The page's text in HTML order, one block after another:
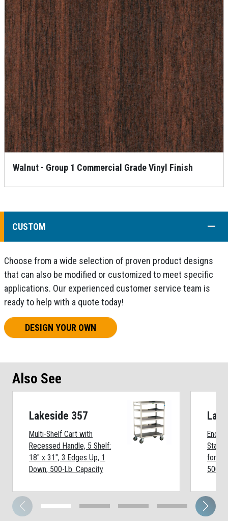
Walnut - Group 1 Commercial Grade Vinyl Finish
CUSTOM
Choose from a wide selection of proven product designs
that can also be modified or customized to meet specific
applications. Our experienced customer service team is
ready to help with a quote today!
DESIGN YOUR OWN
Also See
Lakeside 357
Multi-Shelf Cart with
Recessed Handle, 5 Shelf:
18" x 31", 3 Edges Up, 1
Down, 500-Lb. Capacity
for 5
500-